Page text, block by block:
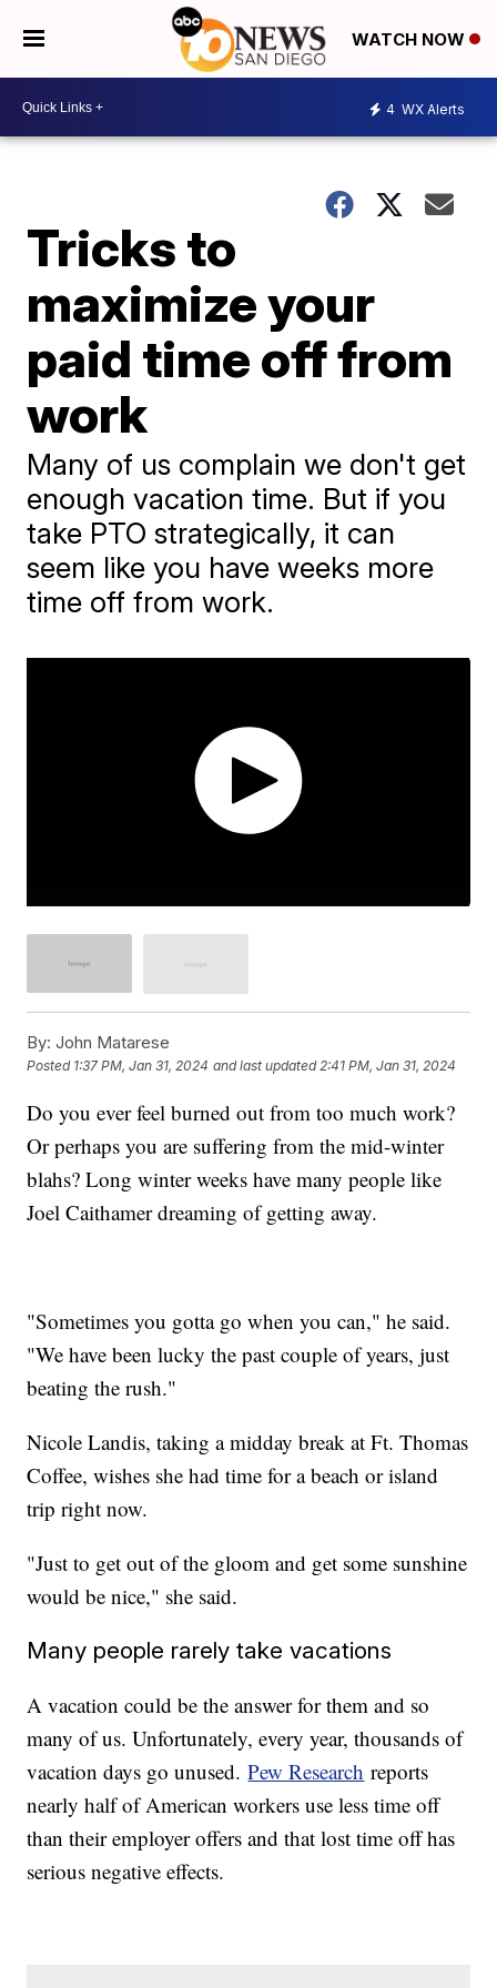
WATCH NOW
4 WX Alerts
Tricks to
maximize your
paid time off from
work
Many of us complain we don't get
enough vacation time. But if you
take PTO strategically, it can
seem like you have weeks more
time off from work.
By: John Matarese
Posted 1:37 PM, Jan 31, 2024 and last updated 2:41 PM, Jan 31, 2024
Do you ever feel burned out from too much work?
Or perhaps you are suffering from the mid-winter
blahs? Long winter weeks have many people like
Joel Caithamer dreaming of getting away.
"Sometimes you gotta go when you can," he said.
"We have been lucky the past couple of years, just
beating the rush."
Nicole Landis, taking a midday break at Ft. Thomas
Coffee, wishes she had time for a beach or island
trip right now.
"Just to get out of the gloom and get some sunshine
would be nice," she said.
Many people rarely take vacations
A vacation could be the answer for them and so
many of us. Unfortunately, every year, thousands of
vacation days go unused.Pew Research reports
nearly half of American workers use less time off
than their employer offers and that lost time off has
serious negative effects.